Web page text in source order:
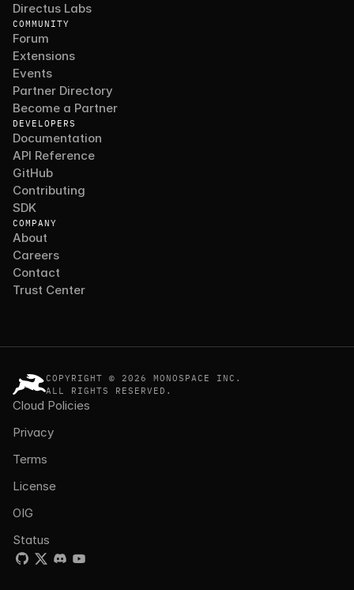
Directus Labs
COMMUNITY
Forum
Extensions
Events
Partner Directory
Become a Partner
DEVELOPERS
Documentation
API Reference
GitHub
Contributing
SDK
COMPANY
About
Careers
Contact
Trust Center
COPYRIGHT © 2026 MONOSPACE INC.
ALL RIGHTS RESERVED.
Cloud Policies
Privacy
Terms
License
OIG
Status